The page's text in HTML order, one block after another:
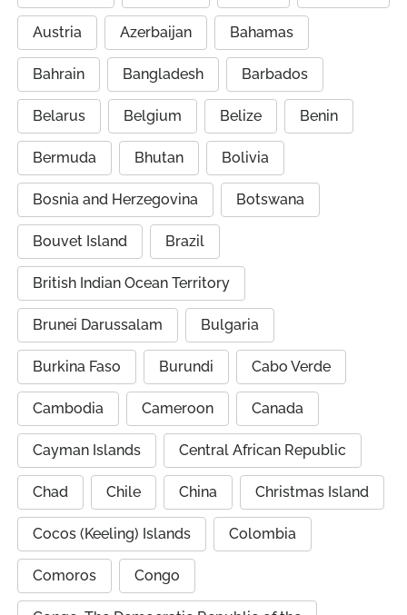
Austria Azerbaijan Bahamas
Bahrain Bangladesh Barbados
Belarus Belgium Belize Benin
Bermuda Bhutan Bolivia
Bosnia and Herzegovina Botswana
Bouvet Island Brazil
British Indian Ocean Territory
Brunei Darussalam Bulgaria
Burkina Faso Burundi Cabo Verde
Cambodia Cameroon Canada
Cayman Islands Central African Republic
Chad Chile China Christmas Island
Cocos (Keeling) Islands Colombia
Comoros Congo